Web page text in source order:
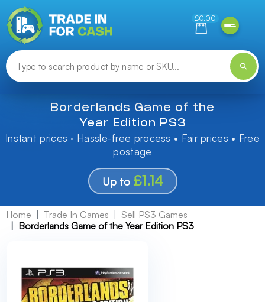
£0.00
Borderlands Game of the
Year Edition PS3
Instant prices · Hassle-free process • Fair prices • Free
postage
Up to £1.14
Home Trade In Games
Sell PS3 Games
Borderlands Game of the Year Edition PS3